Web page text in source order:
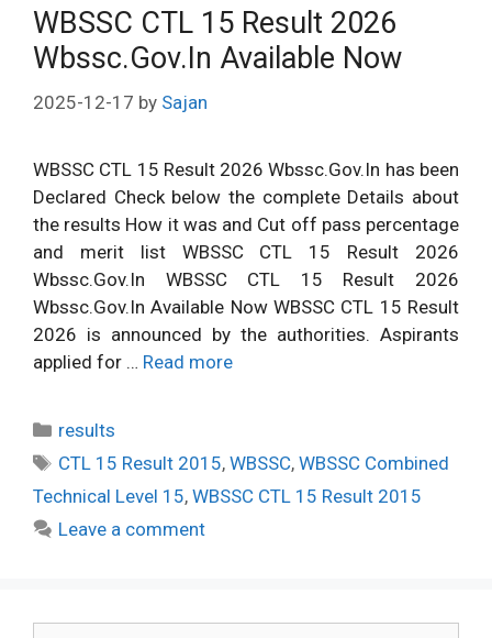
WBSSC CTL 15 Result 2026
Wbssc.Gov.In Available Now
2025-12-17 by Sajan
WBSSC CTL 15 Result 2026 Wbssc.Gov.In has been
Declared Check below the complete Details about
the results How it was and Cut off pass percentage
and merit list WBSSC CTL 15 Result 2026
Wbssc.Gov.In WBSSC CTL 15 Result 2026
Wbssc.Gov.In Available Now WBSSC CTL 15 Result
2026 is announced by the authorities. Aspirants
applied for … Read more
Categories
results
Tags
CTL 15 Result 2015,WBSSC,WBSSC Combined
Technical Level 15, WBSSC CTL 15 Result 2015
Leave a comment